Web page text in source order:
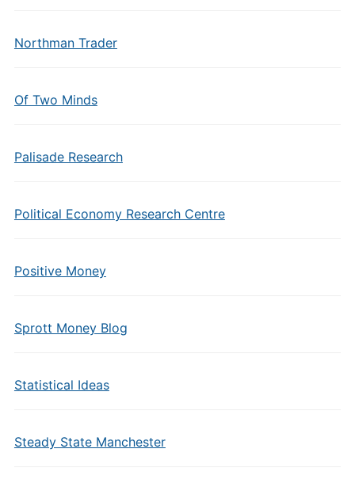
Northman Trader
Of Two Minds
Palisade Research
Political Economy Research Centre
Positive Money
Sprott Money Blog
Statistical Ideas
Steady State Manchester